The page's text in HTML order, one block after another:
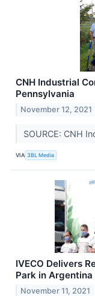
CNH Industrial
Pennsylvania
November 12, 2021
SOURCE: CNH
VIA 3BL Media
IVECO Delivers
Park in Argentina
November 11, 2021